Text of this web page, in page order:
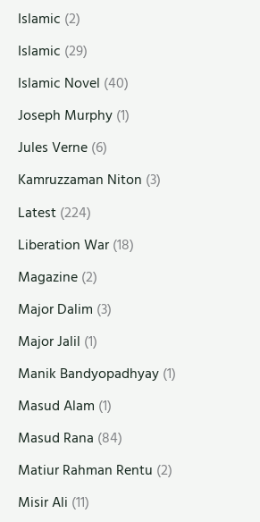
Islamic (2)
Islamic (29)
Islamic Novel (40)
Joseph Murphy(1)
Jules Verne(6)
Kamruzzaman Niton (3)
Latest(224)
Liberation War(18)
Magazine(2)
Major Dalim (3)
Major Jalil (1)
Manik Bandyopadhyay(1)
Masud Alam (1)
Masud Rana (84)
Matiur Rahman Rentu (2)
Misir Ali (11)